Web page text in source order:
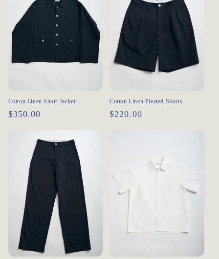
Cotton Linen Short Jacket
Regular
$350.00
Cotton Linen Pleated Shorts
Regular
$220.00